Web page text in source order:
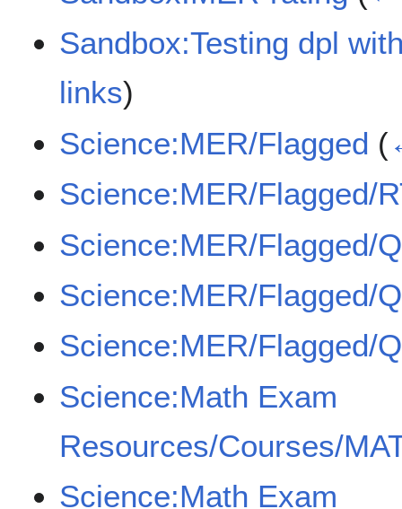
Sandbox:Testing dpl
links)
Science:MER/Flagged (
Science:MER/Flagged/
Science:MER/Flagged/
Science:MER/Flagged/
Science:MER/Flagged/
Science:Math Exam
Resources/Courses/
Science:Math Exam